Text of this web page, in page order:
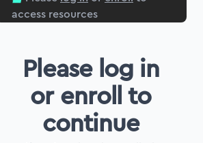
access resources
Please log in
or enroll to
continue